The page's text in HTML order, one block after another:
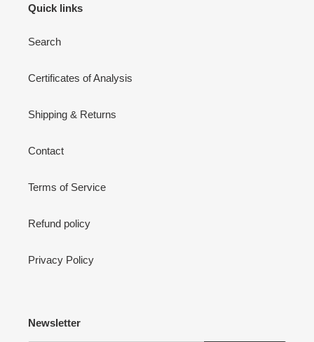
Quick links
Search
Certificates of Analysis
Shipping & Returns
Contact
Terms of Service
Refund policy
Privacy Policy
Newsletter